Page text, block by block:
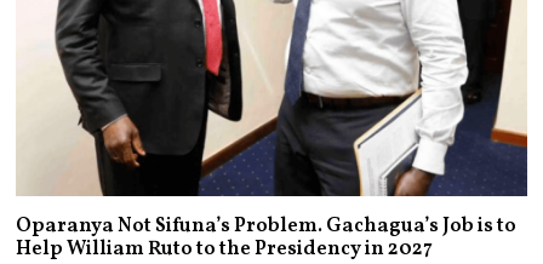
Oparanya Not Sifuna’s Problem. Gachagua’s Job is to
Help William Ruto to the Presidency in 2027